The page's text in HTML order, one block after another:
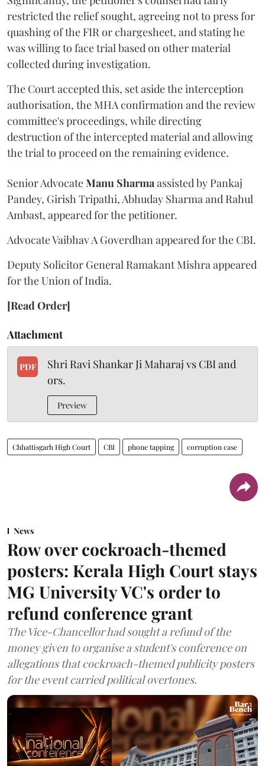
restricted the relief sought, agreeing not to press for
quashing of the FIR or chargesheet, and stating he
was willing to face trial based on other material
collected during investigation.
The Court accepted this, set aside the interception
authorisation, the MHA confirmation and the review
committee's proceedings, while directing
destruction of the intercepted material and allowing
the trial to proceed on the remaining evidence.
Senior AdvocateManu Sharma assisted by Pankaj
Pandey, Girish Tripathi, Abhuday Sharma and Rahul
Ambast, appeared for the petitioner.
Advocate Vaibhav A Goverdhan appeared for the CBI.
Deputy Solicitor General Ramakant Mishra appeared
for the Union of India.
[Read Order]
Attachment
PDF
Shri Ravi Shankar Ji Maharaj vs CBI and
ors.
Preview
Chhattisgarh High Court CBI phone tapping corruption case
News
Row over cockroach-themed
posters: Kerala High Court stays
MG University VC's order to
refund conference grant
The Vice-Chancellor had sought a refund of the
money given to organise a student's conference on
allegations that cockroach-themed publicity posters
for the event carried political overtones.